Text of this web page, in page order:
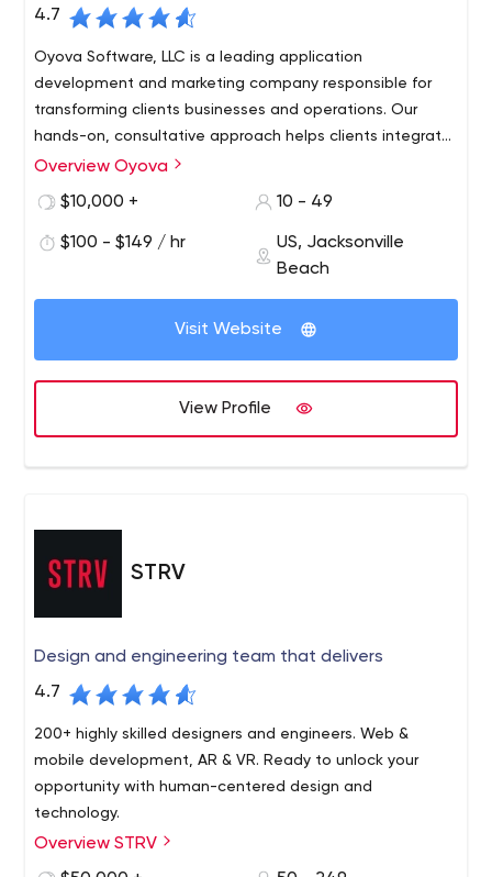
4.7
Oyova Software, LLC is a leading application
development and marketing company responsible for
transforming clients businesses and operations. Our
hands-on, consultative approach helps clients integrate
marketing and technology to improve efficiency and
Overview Oyova
$10,000 +
10 - 49
$100 - $149 / hr
US, Jacksonville
Beach
Visit Website
View Profile
STRV
Design and engineering team that delivers
4.7
200+ highly skilled designers and engineers. Web &
mobile development, AR & VR. Ready to unlock your
opportunity with human-centered design and
technology.
STRV is a software design and engineering team. Here
since 2004, we’ve delivered solutions for partners
Overview STRV